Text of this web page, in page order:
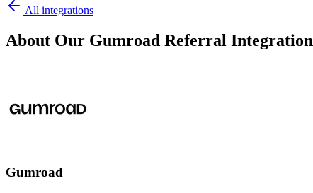
All integrations
About Our Gumroad Referral Integration
Gumroad